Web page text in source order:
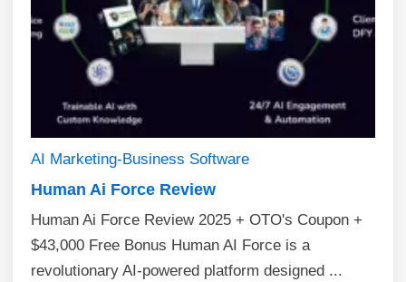
AI Marketing-Business Software
Human Ai Force Review
Human Ai Force Review 2025 + OTO's Coupon +
$43,000 Free Bonus Human AI Force is a
revolutionary AI-powered platform designed ...